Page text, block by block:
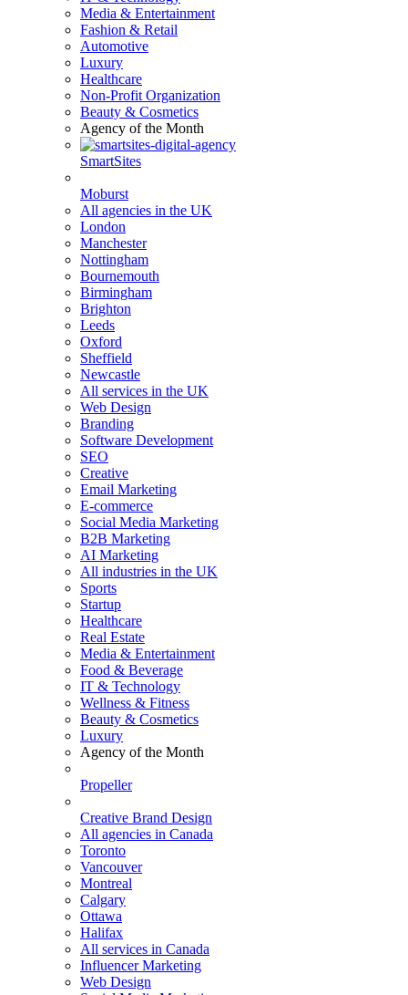
Media & Entertainment
Fashion & Retail
Automotive
Luxury
Healthcare
Non-Profit Organization
Beauty & Cosmetics
Agency of the Month
SmartSites
Moburst
All agencies in the UK
London
Manchester
Nottingham
Bournemouth
Birmingham
Brighton
Leeds
Oxford
Sheffield
Newcastle
All services in the UK
Web Design
Branding
Software Development
SEO
Creative
Email Marketing
E-commerce
Social Media Marketing
B2B Marketing
AI Marketing
All industries in the UK
Sports
Startup
Healthcare
Real Estate
Media & Entertainment
Food & Beverage
IT & Technology
Wellness & Fitness
Beauty & Cosmetics
Luxury
Agency of the Month
Propeller
Creative Brand Design
All agencies in Canada
Toronto
Vancouver
Montreal
Calgary
Ottawa
Halifax
All services in Canada
Influencer Marketing
Web Design